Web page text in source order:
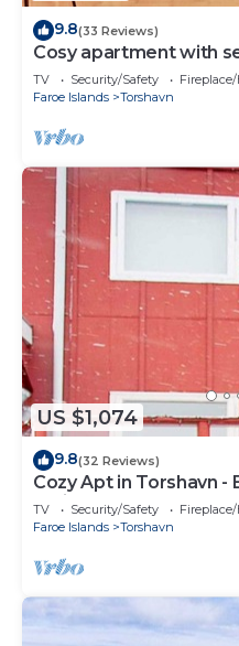
9.8(33 Reviews)
Cosy apartment with
TV Security/Safety
Faroe Islands
Torshavn
US $1,074
9.8(32 Reviews)
Cozy Apt in Torshavn -
Ferienwohnungen
TV Security/Safety
Faroe Islands
Torshavn